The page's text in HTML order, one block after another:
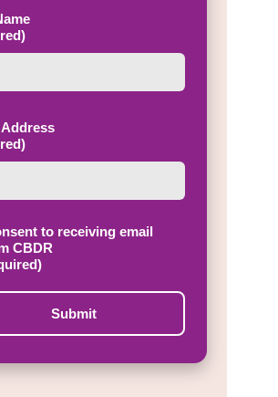
to receiving email
CBDR
Submit